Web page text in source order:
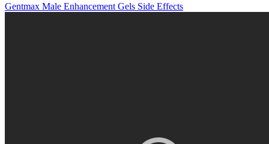
Gentmax Male Enhancement Gels Side Effects